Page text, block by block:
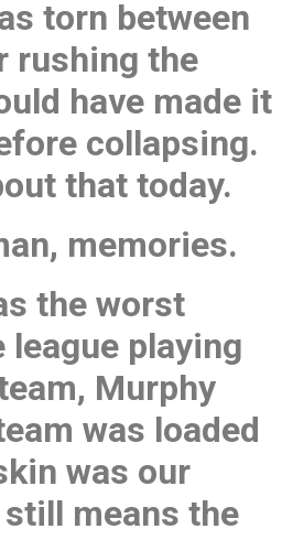
torn between
rushing the
have made it
collapsing.
that today.
memories.
the worst
league playing
Murphy
was loaded
was our
means the